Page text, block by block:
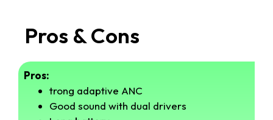
Pros & Cons
Pros:
trong adaptive ANC
Good sound with dual drivers